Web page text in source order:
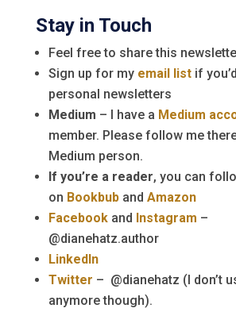
Stay in Touch
Feel free to share this
Sign up for my email listif
personal newsletters
Medium – I have a Medium
member. Please follow me
Medium person.
If you’re a reader, you can
on Bookbuband Amazon
Facebookand Instagram –
@dianehatz.author
LinkedIn
Twitter – @dianehatz (I don’t
anymore though).